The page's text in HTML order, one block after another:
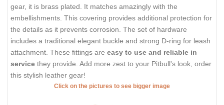
gear, it is brass plated. It matches amazingly with the
embellishments. This covering provides additional protection for
the details as it prevents corrosion. The set of hardware
includes a traditional elegant buckle and strong D-ring for leash
attachment. These fittings are easy to use and reliable in
service they provide. Add more zest to your Pitbull's look, order
this stylish leather gear!
Click on the pictures to see bigger image